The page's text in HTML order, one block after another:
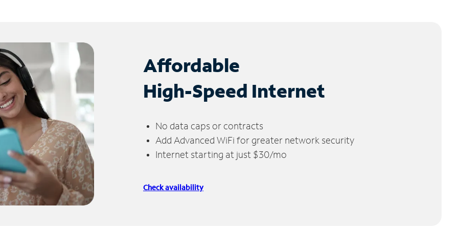
Affordable
High-Speed Internet
No data caps or contracts
Add Advanced WiFi for greater network security
Internet starting at just $30/mo
Check availability